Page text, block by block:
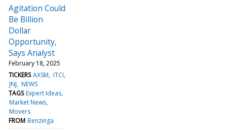
Agitation Could
Be Billion
Dollar
Opportunity,
Says Analyst
February 18, 2025
TICKERS AXSM ITCI
JNJ NEWS
TAGS Expert Ideas
Market News
Movers
FROM Benzinga